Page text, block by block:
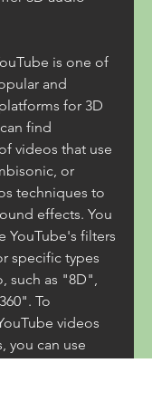
is one of
and
for 3D
find
videos that use
or
techniques to
effects. You
YouTube's filters
specific types
such as "8D",
To
videos
you can use